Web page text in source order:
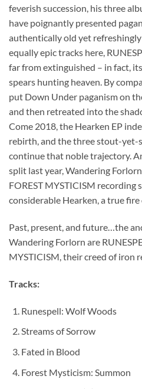
feverish succession, his three
have poignantly presented
authentically old yet
equally epic tracks here,
far from extinguished – in fact,
spears hunting heaven. By
put Down Under paganism on
and then retreated into the
Come 2018, the Hearken EP
rebirth, and the three stout-yet-
continue that noble trajectory.
split last year, Wandering
FOREST MYSTICISM recording
considerable Hearken, a true
Past, present, and future…the
Wandering Forlorn are
MYSTICISM, their creed of iron
Tracks:
Runespell: Wolf Woods
Streams of Sorrow
Fated in Blood
Forest Mysticism: Summon